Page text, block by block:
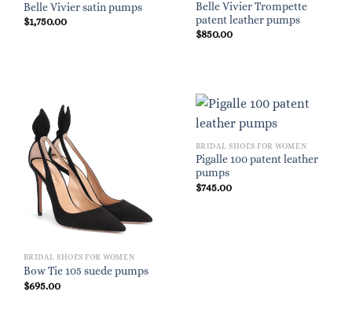
Belle Vivier satin pumps
$1,750.00
Belle Vivier Trompette
patent leather pumps
$850.00
BRIDAL SHOES FOR WOMEN
Bow Tie 105 suede pumps
$695.00
BRIDAL SHOES FOR WOMEN
Pigalle 100 patent leather
pumps
$745.00